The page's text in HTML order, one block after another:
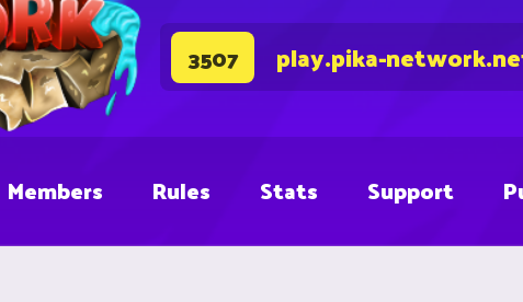
3507 play.pika-
Members Rules Stats Support